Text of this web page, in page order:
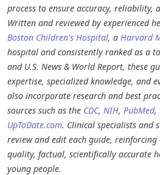
process to ensure accuracy, reliability,
Written and reviewed by experienced
Boston Children's Hospital, a Harvard
hospital and consistently ranked as a
and U.S. News & World Report, these
expertise, specialized knowledge, and
also incorporate research and best
sources such as the CDC, NIH, PubMed,
UpToDate.com. Clinical specialists and
review and edit each guide,
quality, factual, scientifically accurate
young people.